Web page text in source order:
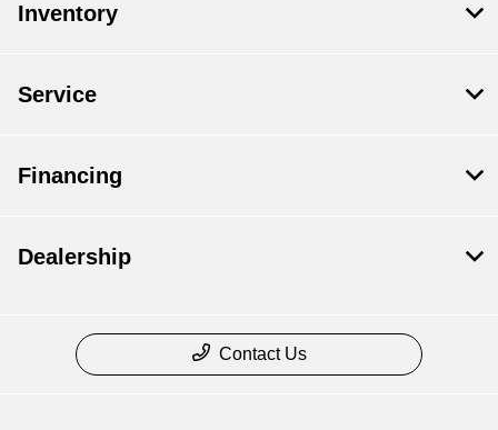
Inventory
Service
Financing
Dealership
Contact Us